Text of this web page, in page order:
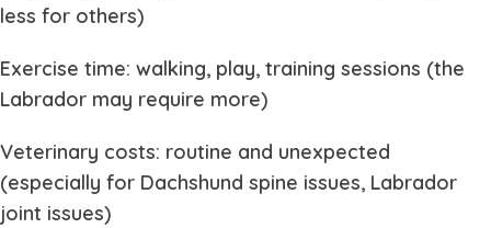
less for others)
Exercise time: walking, play, training sessions (the
Labrador may require more)
Veterinary costs: routine and unexpected
(especially for Dachshund spine issues, Labrador
joint issues)